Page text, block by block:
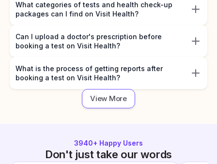
What categories of tests and health check-up
packages can I find on Visit Health?
Can I upload a doctor's prescription before
booking a test on Visit Health?
What is the process of getting reports after
booking a test on Visit Health?
View More
3940+ Happy Users
Don't just take our words